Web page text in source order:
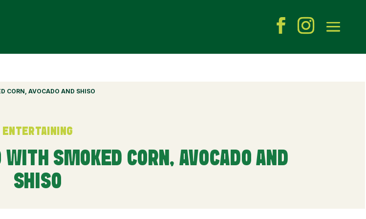
CORN, AVOCADO AND SHISO
ENTERTAINING
SMOKED CORN, AVOCADO AND
SHISO